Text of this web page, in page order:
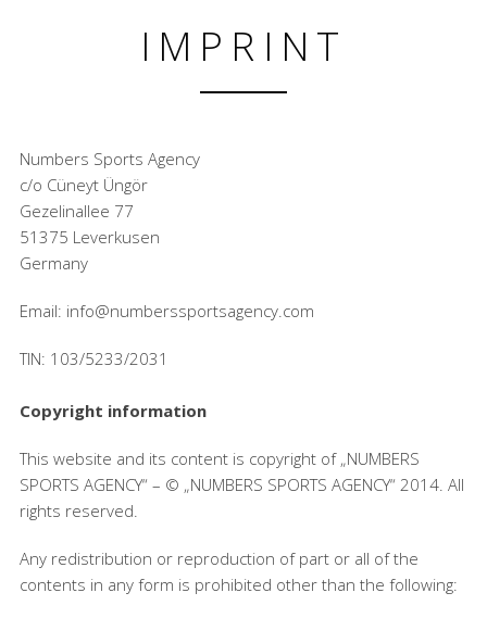
IMPRINT
Numbers Sports Agency
c/o Cüneyt Üngör
Gezelinallee 77
51375 Leverkusen
Germany
Email: info@numberssportsagency.com
TIN: 103/5233/2031
Copyright information
This website and its content is copyright of „NUMBERS
SPORTS AGENCY“ – © „NUMBERS SPORTS AGENCY“ 2014. All
rights reserved.
Any redistribution or reproduction of part or all of the
contents in any form is prohibited other than the following: